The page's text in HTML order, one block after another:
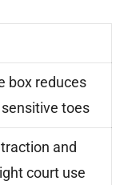
box reduces
toes
and
court use